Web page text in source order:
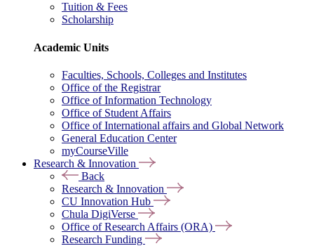
Tuition & Fees
Scholarship
Academic Units
Faculties, Schools, Colleges and Institutes
Office of the Registrar
Office of Information Technology
Office of Student Affairs
Office of International affairs and Global Network
General Education Center
myCourseVille
Research & Innovation
Back
Research & Innovation
CU Innovation Hub
Chula DigiVerse
Office of Research Affairs (ORA)
Research Funding